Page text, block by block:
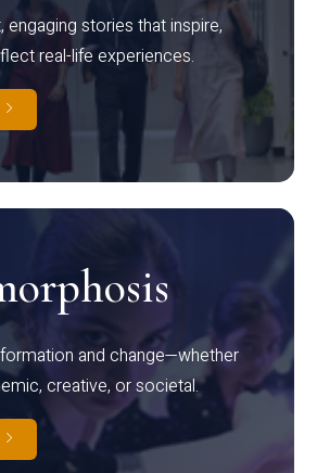
engaging stories that inspire,
real-life experiences.
and change—whether
creative, or societal.